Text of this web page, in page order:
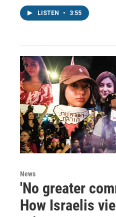
LISTEN • 3:55
News
'No greater
How Israelis